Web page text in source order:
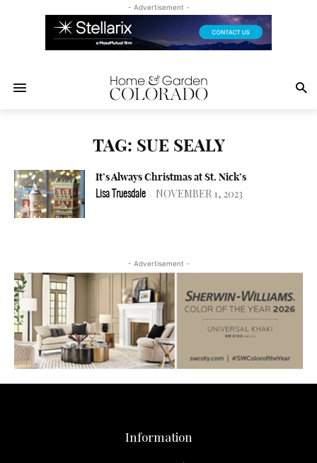
- Advertisement -
TAG: SUE SEALY
It’s Always Christmas at St. Nick’s
Lisa Truesdale - NOVEMBER 1, 2023
- Advertisement -
Information